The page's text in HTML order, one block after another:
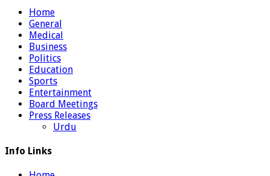
Home
General
Medical
Business
Politics
Education
Sports
Entertainment
Board Meetings
Press Releases
Urdu
Info Links